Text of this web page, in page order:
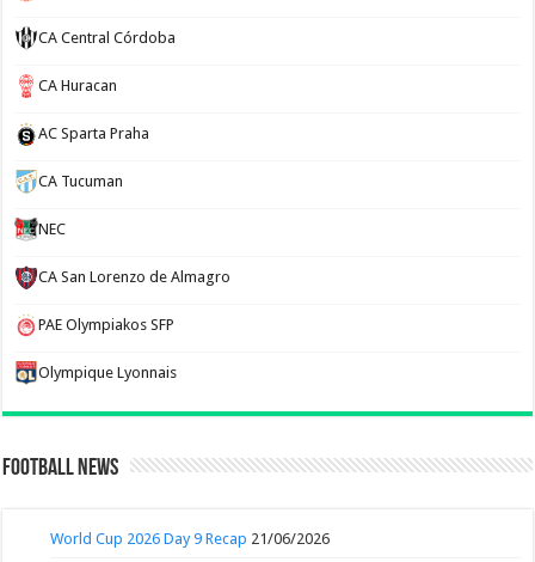
CA Central Córdoba
CA Huracan
AC Sparta Praha
CA Tucuman
NEC
CA San Lorenzo de Almagro
PAE Olympiakos SFP
Olympique Lyonnais
Football News
World Cup 2026 Day 9 Recap 21/06/2026